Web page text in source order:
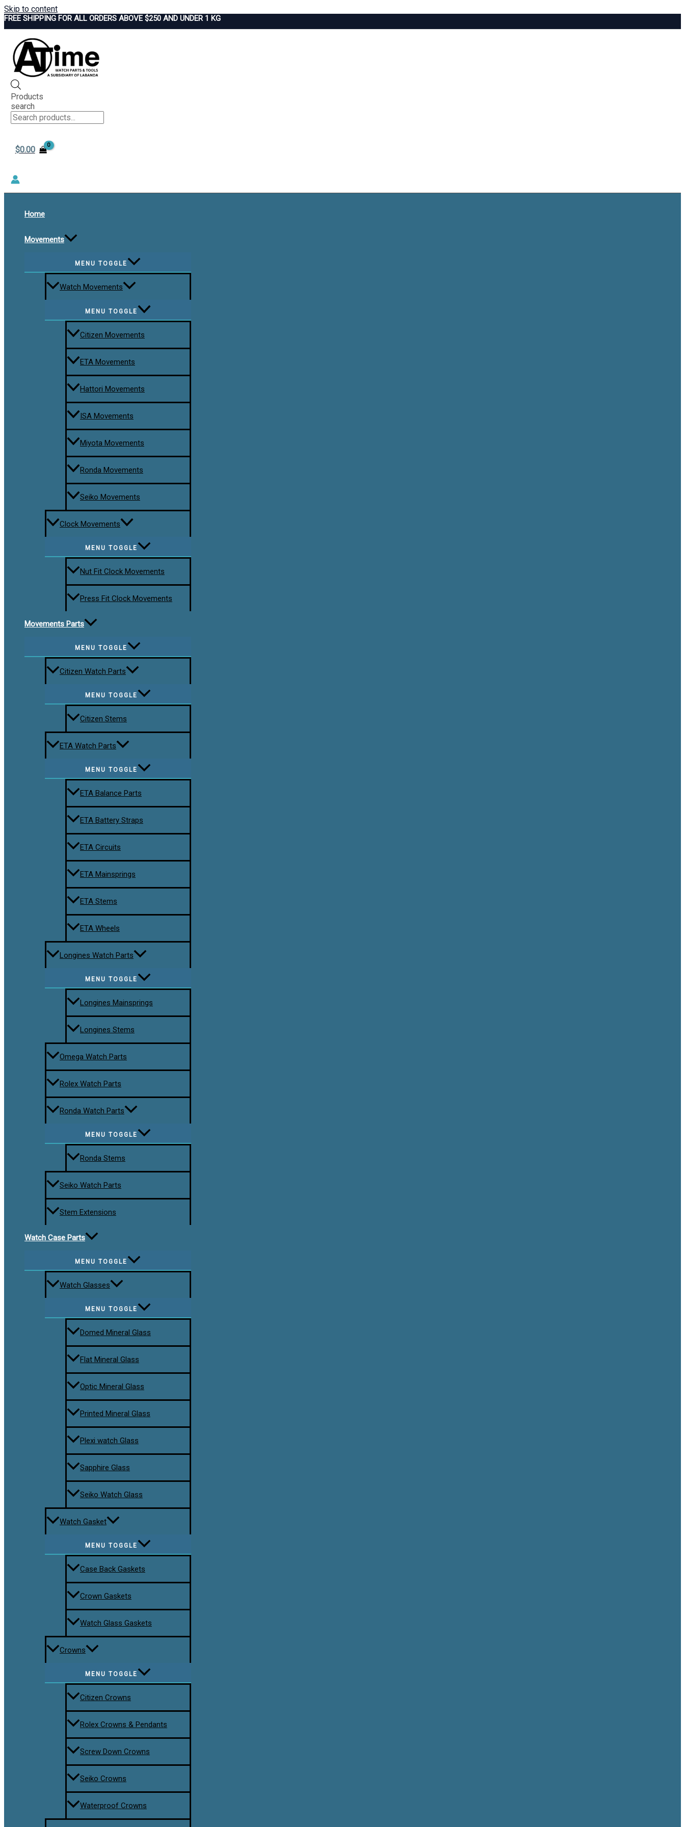
Skip to content
FREE SHIPPING FOR ALL ORDERS ABOVE $250 AND UNDER 1 KG
Products
search
$0.00
Home
Movements
MENU TOGGLE
Watch Movements
MENU TOGGLE
Citizen Movements
ETA Movements
Hattori Movements
ISA Movements
Miyota Movements
Ronda Movements
Seiko Movements
Clock Movements
MENU TOGGLE
Nut Fit Clock Movements
Press Fit Clock Movements
Movements Parts
MENU TOGGLE
Citizen Watch Parts
MENU TOGGLE
Citizen Stems
ETA Watch Parts
MENU TOGGLE
ETA Balance Parts
ETA Battery Straps
ETA Circuits
ETA Mainsprings
ETA Stems
ETA Wheels
Longines Watch Parts
MENU TOGGLE
Longines Mainsprings
Longines Stems
Omega Watch Parts
Rolex Watch Parts
Ronda Watch Parts
MENU TOGGLE
Ronda Stems
Seiko Watch Parts
Stem Extensions
Watch Case Parts
MENU TOGGLE
Watch Glasses
MENU TOGGLE
Domed Mineral Glass
Flat Mineral Glass
Optic Mineral Glass
Printed Mineral Glass
Plexi watch Glass
Sapphire Glass
Seiko Watch Glass
Watch Gasket
MENU TOGGLE
Case Back Gaskets
Crown Gaskets
Watch Glass Gaskets
Crowns
MENU TOGGLE
Citizen Crowns
Rolex Crowns & Pendants
Screw Down Crowns
Seiko Crowns
Waterproof Crowns